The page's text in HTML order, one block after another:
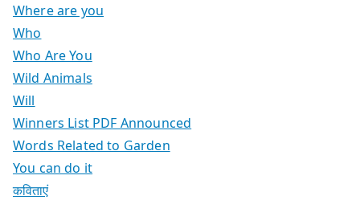
Where are you
Who
Who Are You
Wild Animals
Will
Winners List PDF Announced
Words Related to Garden
You can do it
कविताएं